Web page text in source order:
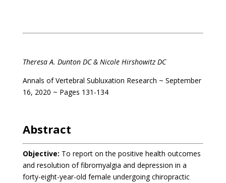
Theresa A. Dunton DC & Nicole Hirshowitz DC
Annals of Vertebral Subluxation Research ~ September
16, 2020 ~ Pages 131-134
Abstract
Objective: To report on the positive health outcomes
and resolution of fibromyalgia and depression in a
forty-eight-year-old female undergoing chiropractic